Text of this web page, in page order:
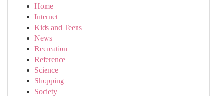
Home
Internet
Kids and Teens
News
Recreation
Reference
Science
Shopping
Society